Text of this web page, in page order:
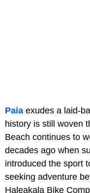
Paia exudes a laid-
history is still woven
Beach continues to
decades ago when
introduced the sport
seeking adventure
Haleakala Bike